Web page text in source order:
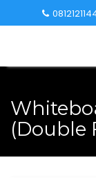
to
(Double